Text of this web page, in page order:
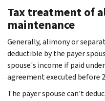
Tax treatment of
maintenance
Generally, alimony or
deductible by the payer
spouse's income if paid
agreement executed before
The payer spouse can't